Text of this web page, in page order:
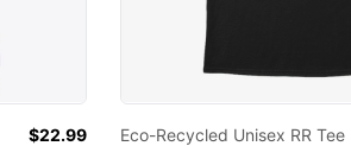
$22.99
Eco-Recycled Unisex RR Tee